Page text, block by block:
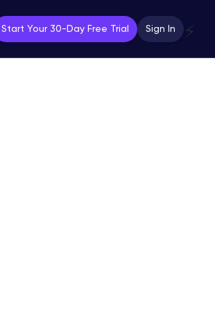
Start Your 30-Day Free Trial Sign In ⚡